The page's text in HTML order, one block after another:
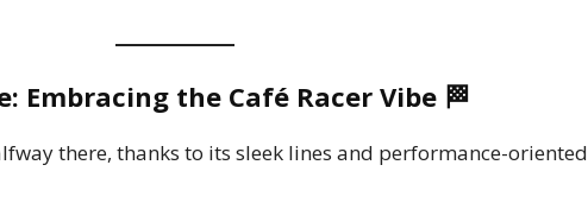
Embracing the Café Racer Vibe 🏁
there, thanks to its sleek lines and performance-oriented